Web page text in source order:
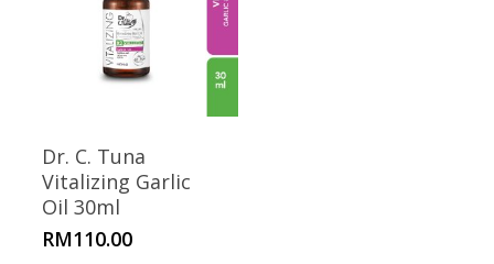
Dr. C. Tuna
Vitalizing Garlic
Oil 30ml
RM110.00